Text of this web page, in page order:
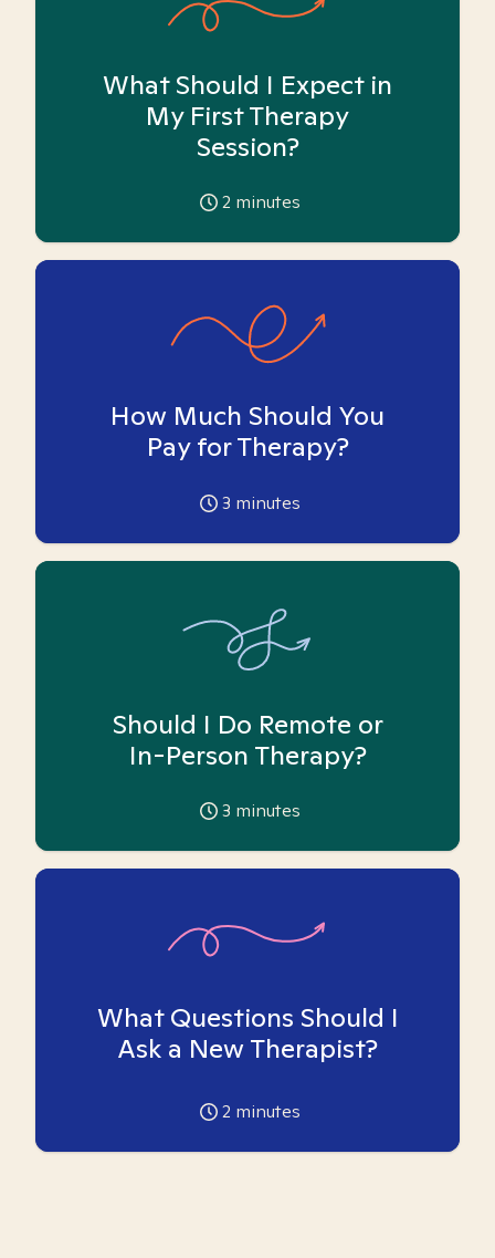
What Should I Expect in
My First Therapy
Session?
2 minutes
How Much Should You
Pay for Therapy?
3 minutes
Should I Do Remote or
In-Person Therapy?
3 minutes
What Questions Should I
Ask a New Therapist?
2 minutes